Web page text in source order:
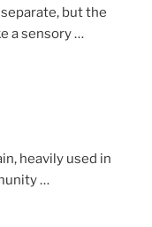
but the
a sensory …
heavily used in
…